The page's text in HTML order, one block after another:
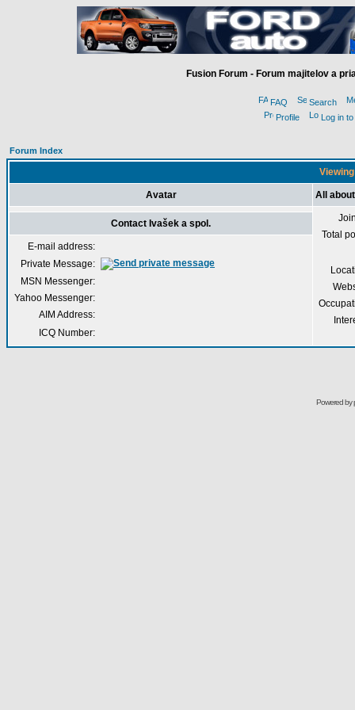
Fusion Forum - Forum majitelov a
FAQ
Search
Profile
Log in
Forum Index
Avatar All
Total
Contact Ivašek a spol.
E-mail address:
Private Message:
MSN Messenger:
Yahoo Messenger:
AIM Address:
ICQ Number:
Powered by